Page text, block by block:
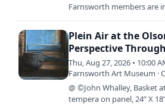
Farnsworth members are
Plein Air at the
Perspective
Doors with Jude
Thu, Aug 27, 2026 • 10:00
Farnsworth Art Museum ·
@ ©John Whalley, Basket
tempera on panel, 24” X